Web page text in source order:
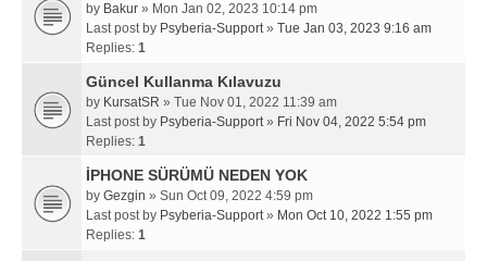
by Bakur » Mon Jan 02, 2023 10:14 pm
Last post by Psyberia-Support» Tue Jan 03, 2023 9:16 am
Replies: 1
Güncel Kullanma Kılavuzu
by KursatSR » Tue Nov 01, 2022 11:39 am
Last post by Psyberia-Support» Fri Nov 04, 2022 5:54 pm
Replies: 1
İPHONE SÜRÜMÜ NEDEN YOK
by Gezgin » Sun Oct 09, 2022 4:59 pm
Last post by Psyberia-Support» Mon Oct 10, 2022 1:55 pm
Replies: 1